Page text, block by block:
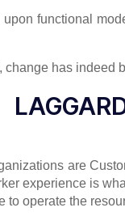
functional
has indeed
are
experience is
operate the